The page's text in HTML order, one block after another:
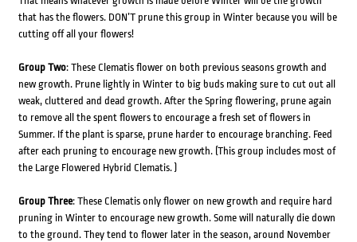
that has the flowers. DON’T prune this group in Winter because you will be
cutting off all your flowers!
Group Two: These Clematis flower on both previous seasons growth and
new growth. Prune lightly in Winter to big buds making sure to cut out all
weak, cluttered and dead growth. After the Spring flowering, prune again
to remove all the spent flowers to encourage a fresh set of flowers in
Summer. If the plant is sparse, prune harder to encourage branching. Feed
after each pruning to encourage new growth. (This group includes most of
the Large Flowered Hybrid Clematis. )
Group Three: These Clematis only flower on new growth and require hard
pruning in Winter to encourage new growth. Some will naturally die down
to the ground. They tend to flower later in the season, around November